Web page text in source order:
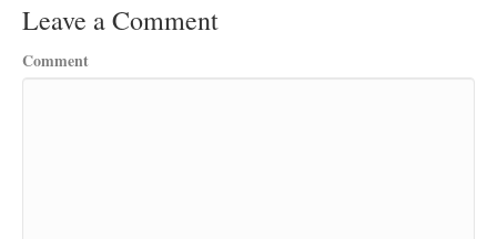
Leave a Comment
Comment